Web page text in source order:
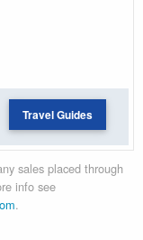
Travel Guides
sales placed through
info see
.